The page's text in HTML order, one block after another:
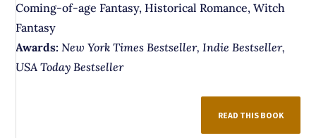
Coming-of-age Fantasy, Historical Romance, Witch
Fantasy
Awards: New York Times Bestseller, Indie Bestseller,
USA Today Bestseller
READ THIS BOOK